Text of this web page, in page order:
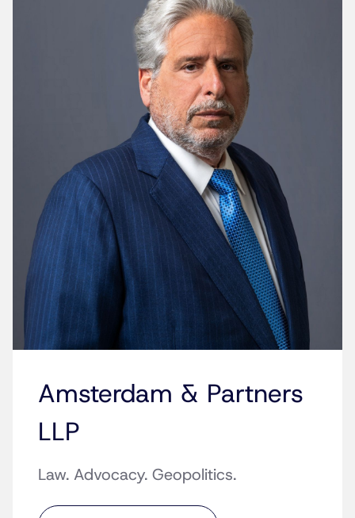
Amsterdam & Partners
LLP
Law. Advocacy. Geopolitics.